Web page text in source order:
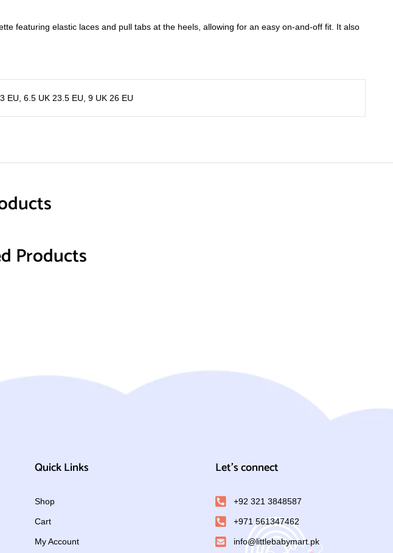
featuring elastic laces and pull tabs at the heels, allowing for an easy on-and-off fit. It also
EU 6.5 UK 23.5 EU 9 UK 26 EU
Products
Quick Links
Shop
Cart
My Account
Let's connect
+92 321 3848587
+971 561347462
info@littlebabymart.pk